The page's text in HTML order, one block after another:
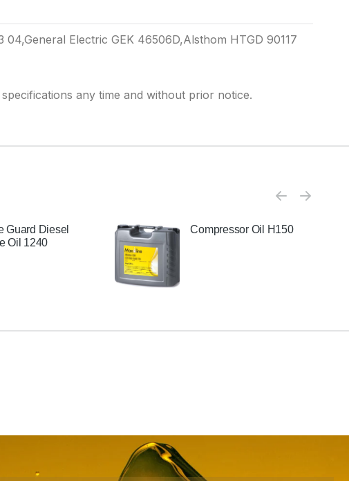
Electric GEK 46506D,Alsthom HTGD 90117
specifications any time and without prior notice.
Guard Diesel
Oil 1240
Compressor Oil H150